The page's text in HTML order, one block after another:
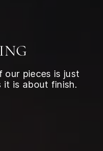
our pieces is just
it is about finish.